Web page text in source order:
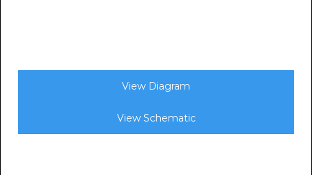
View Diagram
View Schematic